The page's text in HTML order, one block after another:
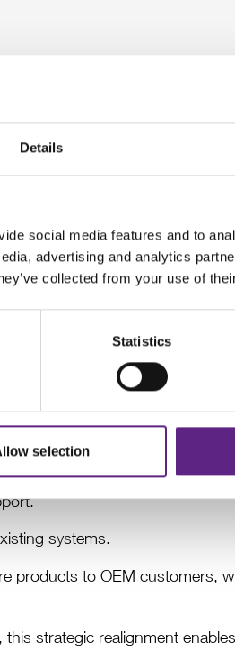
Details
social media features and to
advertising and analytics
collected from your use of
Statistics
selection
leading partner for
the decision to fully focus our
this application. As a result,
to the research
and ensuring a smooth
a high priority. We will:
of purchase.
2028 (4 years),
systems.
products to OEM customers,
strategic realignment